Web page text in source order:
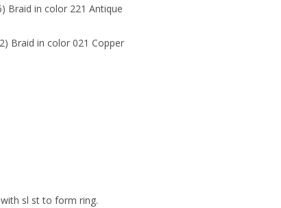
Braid in color 221 Antique
Braid in color 021 Copper
sl st to form ring.